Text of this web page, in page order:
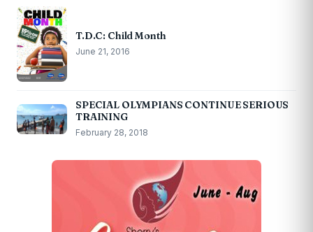
T.D.C: Child Month
June 21, 2016
SPECIAL OLYMPIANS CONTINUE SERIOUS
TRAINING
February 28, 2018